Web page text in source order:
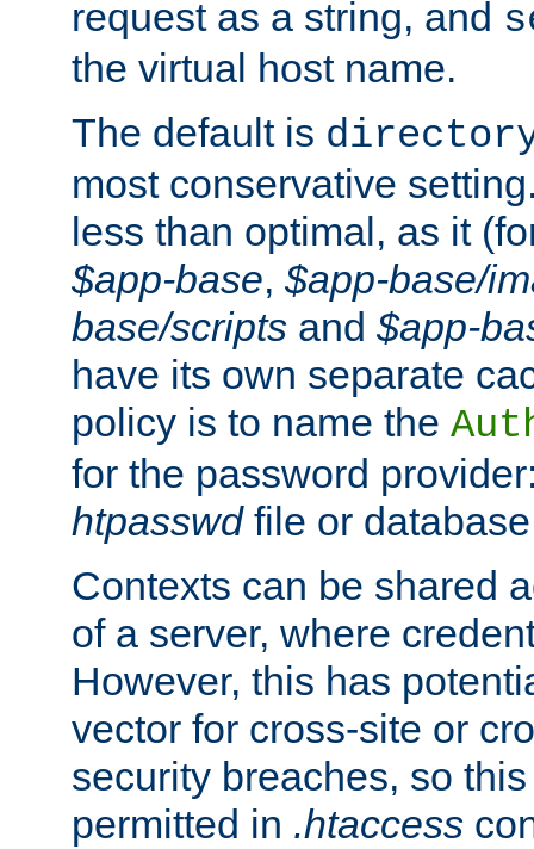
request as a string, and
the virtual host name.
The default is
most conservative
less than optimal, as it
$app-base, $app-base/
base/scripts and $app-
have its own separate
policy is to name the
for the password
htpasswdfile or
Contexts can be shared
of a server, where
However, this has
vector for cross-site or
security breaches, so
permitted in .htaccess